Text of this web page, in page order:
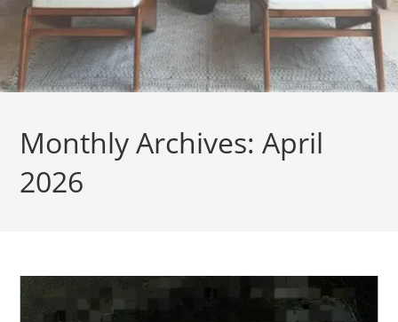
Monthly Archives: April
2026